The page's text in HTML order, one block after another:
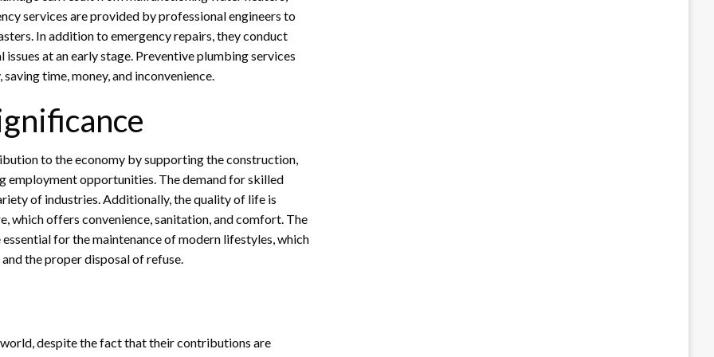
services are provided by professional engineers to
In addition to emergency repairs, they conduct
at an early stage. Preventive plumbing services
time, money, and inconvenience.
to the economy by supporting the construction,
employment opportunities. The demand for skilled
of industries. Additionally, the quality of life is
which offers convenience, sanitation, and comfort. The
for the maintenance of modern lifestyles, which
the proper disposal of refuse.
despite the fact that their contributions are